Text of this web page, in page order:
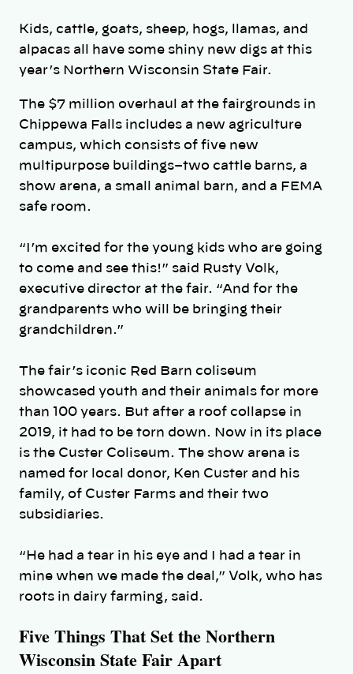
Kids, cattle, goats, sheep, hogs, llamas, and
alpacas all have some shiny new digs at this
year’s Northern Wisconsin State Fair.
The $7 million overhaul at the fairgrounds in
Chippewa Falls includes a new agriculture
campus, which consists of five new
multipurpose buildings–two cattle barns, a
show arena, a small animal barn, and a FEMA
safe room.
“I’m excited for the young kids who are going
to come and see this!” said Rusty Volk,
executive director at the fair. “And for the
grandparents who will be bringing their
grandchildren.”
The fair’s iconic Red Barn coliseum
showcased youth and their animals for more
than 100 years. But after a roof collapse in
2019, it had to be torn down. Now in its place
is the Custer Coliseum. The show arena is
named for local donor, Ken Custer and his
family, of Custer Farms and their two
subsidiaries.
“He had a tear in his eye and I had a tear in
mine when we made the deal,” Volk, who has
roots in dairy farming, said.
Five Things That Set the Northern
Wisconsin State Fair Apart